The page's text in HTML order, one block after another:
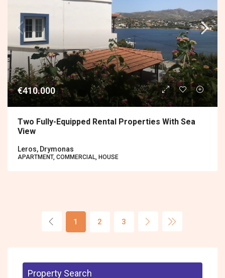
€410.000
Two Fully-Equipped Rental Properties With Sea
View
Leros, Drymonas
APARTMENT, COMMERCIAL, HOUSE
1 2 3
Property Search